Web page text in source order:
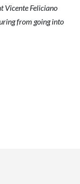
Vicente Feliciano
from going into